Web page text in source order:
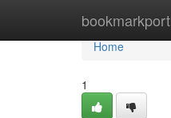
bookmarkport
Home
Home
1